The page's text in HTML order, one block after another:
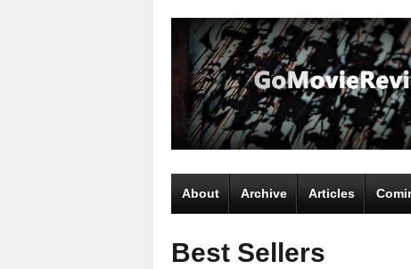
About Archive Articles
Best Sellers